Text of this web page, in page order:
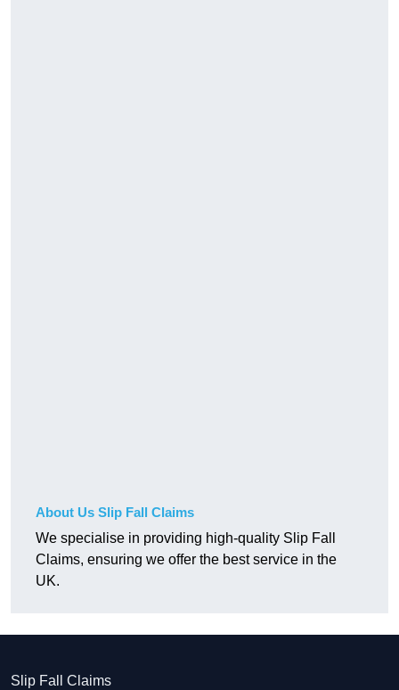
About Us Slip Fall Claims
We specialise in providing high-quality Slip Fall
Claims, ensuring we offer the best service in the
UK.
Slip Fall Claims